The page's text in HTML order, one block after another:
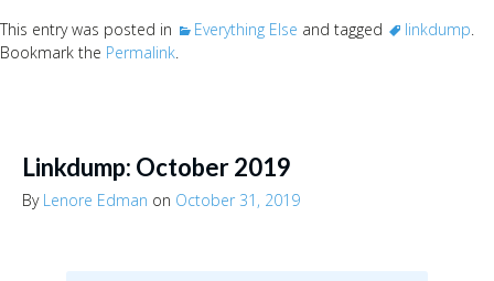
This entry was posted in Everything Else and tagged linkdump.
Bookmark the Permalink.
Linkdump: October 2019
By Lenore Edman on October 31, 2019